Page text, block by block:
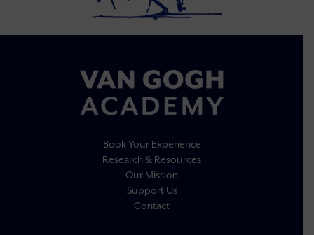
Book Your Experience
Research & Resources
Our Mission
Support Us
Contact